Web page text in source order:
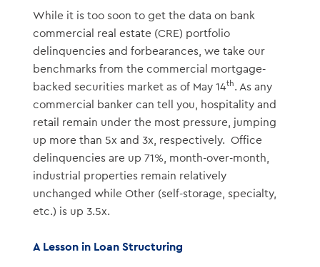
While it is too soon to get the data on bank
commercial real estate (CRE) portfolio
delinquencies and forbearances, we take our
benchmarks from the commercial mortgage-
backed securities market as of May 14th. As any
commercial banker can tell you, hospitality and
retail remain under the most pressure, jumping
up more than 5x and 3x, respectively. Office
delinquencies are up 71%, month-over-month,
industrial properties remain relatively
unchanged while Other (self-storage, specialty,
etc.) is up 3.5x.
A Lesson in Loan Structuring